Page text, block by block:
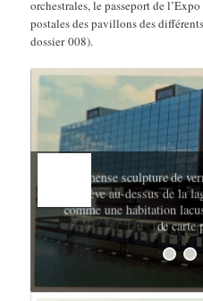
orchestrales, le passeport de
postales des pavillons des
dossier 008).
Immense sculpture de
s’élève au-dessus de la
comme une habitation
de carte